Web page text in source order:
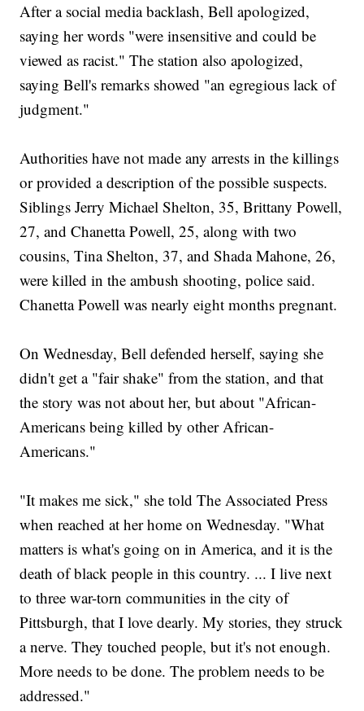
After a social media backlash, Bell apologized,
saying her words "were insensitive and could be
viewed as racist." The station also apologized,
saying Bell's remarks showed "an egregious lack of
judgment."
Authorities have not made any arrests in the killings
or provided a description of the possible suspects.
Siblings Jerry Michael Shelton, 35, Brittany Powell,
27, and Chanetta Powell, 25, along with two
cousins, Tina Shelton, 37, and Shada Mahone, 26,
were killed in the ambush shooting, police said.
Chanetta Powell was nearly eight months pregnant.
On Wednesday, Bell defended herself, saying she
didn't get a "fair shake" from the station, and that
the story was not about her, but about "African-
Americans being killed by other African-
Americans."
"It makes me sick," she told The Associated Press
when reached at her home on Wednesday. "What
matters is what's going on in America, and it is the
death of black people in this country. ... I live next
to three war-torn communities in the city of
Pittsburgh, that I love dearly. My stories, they struck
a nerve. They touched people, but it's not enough.
More needs to be done. The problem needs to be
addressed."